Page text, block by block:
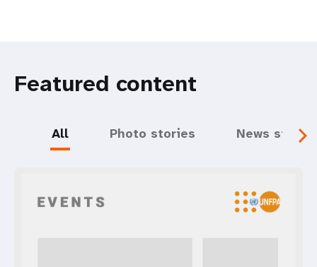
Featured content
All Photo stories News